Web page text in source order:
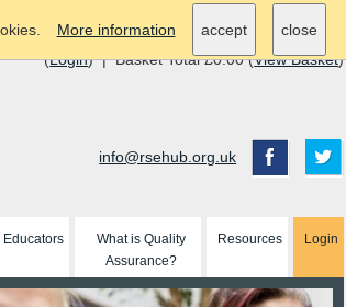
(Login) | Basket Total £0.00 (View Basket)
info@rsehub.org.uk
Educators
What is Quality
Assurance?
Resources Login
More information accept close